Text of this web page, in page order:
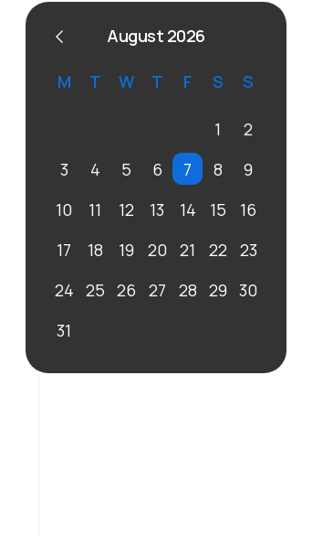
August 2026
M T W T F S S
1
2
3
4 5 6 7 8
9
10
11 12 13 14 15
16
17
18 19 20 21 22
23
24 25 26 27 28 29 30
31